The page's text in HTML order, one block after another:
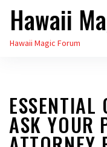
Skip
the
Hawaii
Hawaii Magic Forum
ESSENTIAL
ASK YOUR